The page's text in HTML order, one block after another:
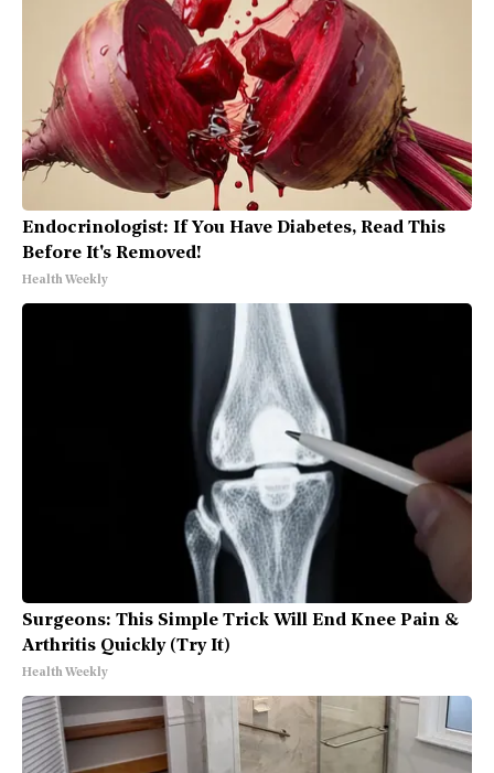
Endocrinologist: If You Have Diabetes, Read This
Before It's Removed!
Health Weekly
Surgeons: This Simple Trick Will End Knee Pain &
Arthritis Quickly (Try It)
Health Weekly